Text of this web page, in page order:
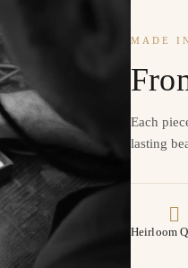
MADE
Each
lasting
Heirloom